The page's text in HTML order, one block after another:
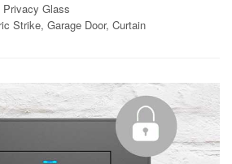
Glass
Strike, Garage Door, Curtain